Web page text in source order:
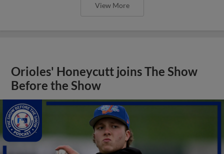
View More
Orioles' Honeycutt joins The Show
Before the Show